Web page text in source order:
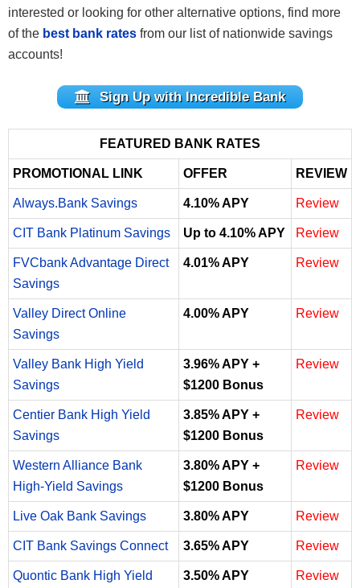
interested or looking for other alternative options, find more
of the best bank rates from our list of nationwide savings
accounts!
Sign Up with Incredible Bank
FEATURED BANK RATES
PROMOTIONAL LINK OFFER REVIEW
Always.Bank Savings 4.10% APY Review
CIT Bank Platinum Savings Up to 4.10% APY Review
FVCbank Advantage Direct
Savings
4.01% APY Review
Valley Direct Online
Savings
4.00% APY Review
Valley Bank High Yield
Savings
3.96% APY +
$1200 Bonus
Review
Centier Bank High Yield
Savings
3.85% APY +
$1200 Bonus
Review
Western Alliance Bank
High-Yield Savings
3.80% APY +
$1200 Bonus
Review
Live Oak Bank Savings 3.80% APY Review
CIT Bank Savings Connect 3.65% APY Review
Quontic Bank High Yield
3.50% APY Review